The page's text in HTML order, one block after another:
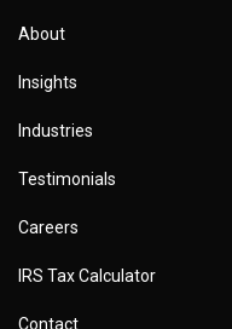
About
Insights
Industries
Testimonials
Careers
IRS Tax Calculator
Contact